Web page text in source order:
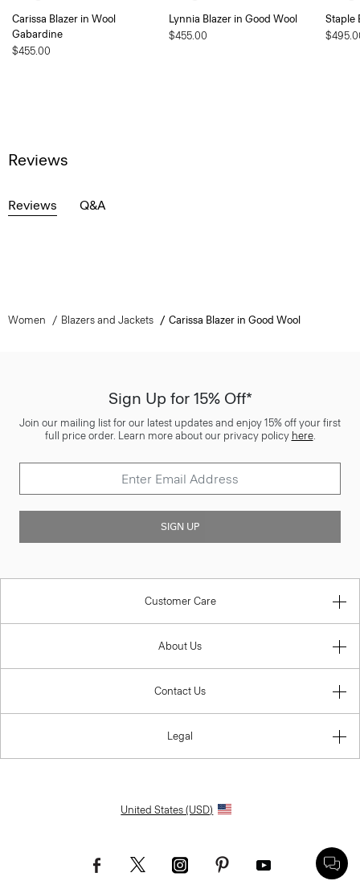
Carissa Blazer in Wool
Gabardine
$455.00
Lynnia Blazer in Good Wool
$455.00
Staple
Reviews
Reviews Q&A
Women Blazers and Jackets Carissa Blazer in Good Wool
Sign Up for 15% Off*
Join our mailing list for our latest updates and enjoy 15% off your first
full price order. Learn more about our privacy policy here.
SIGN UP
Customer Care
About Us
Contact Us
Legal
United States (USD)